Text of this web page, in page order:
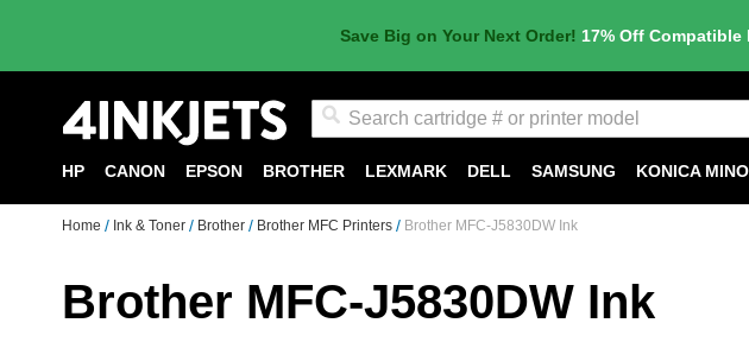
Save Big on Your Next Order! 17% Off
HP CANON EPSON BROTHER LEXMARK DELL SAMSUNG KONICA
Home Ink & Toner Brother Brother MFC Printers Brother MFC-J5830DW Ink
Brother MFC-J5830DW Ink